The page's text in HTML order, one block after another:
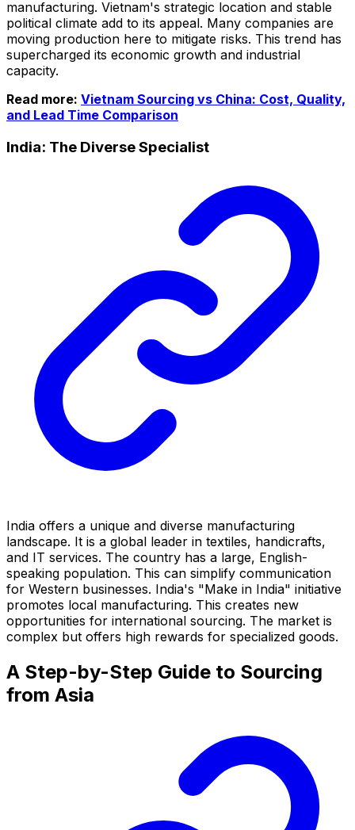
manufacturing. Vietnam's strategic location and stable
political climate add to its appeal. Many companies are
moving production here to mitigate risks. This trend has
supercharged its economic growth and industrial
capacity.
Read more: Vietnam Sourcing vs China: Cost, Quality,
and Lead Time Comparison
India: The Diverse Specialist
India offers a unique and diverse manufacturing
landscape. It is a global leader in textiles, handicrafts,
and IT services. The country has a large, English-
speaking population. This can simplify communication
for Western businesses. India's "Make in India" initiative
promotes local manufacturing. This creates new
opportunities for international sourcing. The market is
complex but offers high rewards for specialized goods.
A Step-by-Step Guide to Sourcing
from Asia